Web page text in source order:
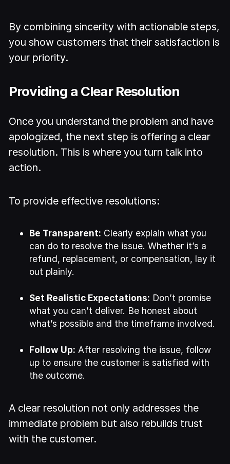
By combining sincerity with actionable steps,
you show customers that their satisfaction is
your priority.
Providing a Clear Resolution
Once you understand the problem and have
apologized, the next step is offering a clear
resolution. This is where you turn talk into
action.
To provide effective resolutions:
Be Transparent: Clearly explain what you
can do to resolve the issue. Whether it’s a
refund, replacement, or compensation, lay it
out plainly.
Set Realistic Expectations: Don’t promise
what you can’t deliver. Be honest about
what’s possible and the timeframe involved.
Follow Up: After resolving the issue, follow
up to ensure the customer is satisfied with
the outcome.
A clear resolution not only addresses the
immediate problem but also rebuilds trust
with the customer.